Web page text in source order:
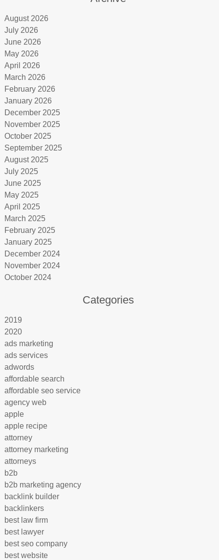
August 2026
July 2026
June 2026
May 2026
April 2026
March 2026
February 2026
January 2026
December 2025
November 2025
October 2025
September 2025
August 2025
July 2025
June 2025
May 2025
April 2025
March 2025
February 2025
January 2025
December 2024
November 2024
October 2024
Categories
2019
2020
ads marketing
ads services
adwords
affordable search
affordable seo service
agency web
apple
apple recipe
attorney
attorney marketing
attorneys
b2b
b2b marketing agency
backlink builder
backlinkers
best law firm
best lawyer
best seo company
best website